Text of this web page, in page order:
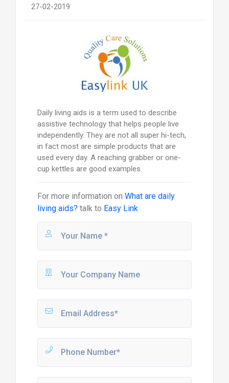
27-02-2019
Daily living aids is a term used to describe
assistive technology that helps people live
independently. They are not all super hi-tech,
in fact most are simple products that are
used every day. A reaching grabber or one-
cup kettles are good examples.
For more information on What are daily
living aids? talk to Easy Link